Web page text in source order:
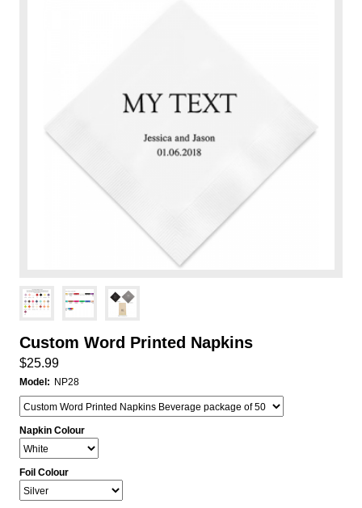
Custom Word Printed Napkins
$25.99
Model: NP28
Napkin Colour
Foil Colour